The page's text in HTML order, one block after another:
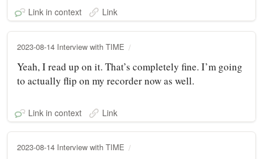
Link in context Link
2023-08-14 Interview with TIME
Yeah, I read up on it. That’s completely fine. I’m going
to actually flip on my recorder now as well.
Link in context Link
2023-08-14 Interview with TIME